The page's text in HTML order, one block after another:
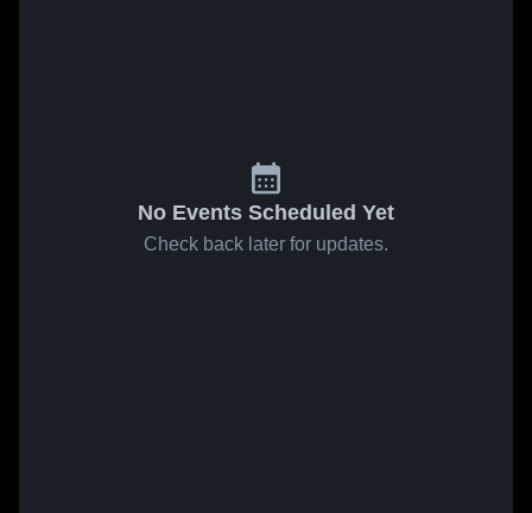
No Events Scheduled Yet
Check back later for updates.